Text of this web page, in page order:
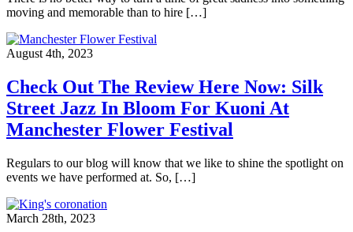
moving and memorable than to hire […]
August 4th, 2023
Check Out The Review Here Now: Silk
Street Jazz In Bloom For Kuoni At
Manchester Flower Festival
Regulars to our blog will know that we like to shine the spotlight on
events we have performed at. So, […]
March 28th, 2023